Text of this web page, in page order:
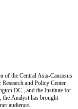
of the Central Asia-Caucasus
and Policy Center
DC., and the Institute for
the Analyst has brought
audience.